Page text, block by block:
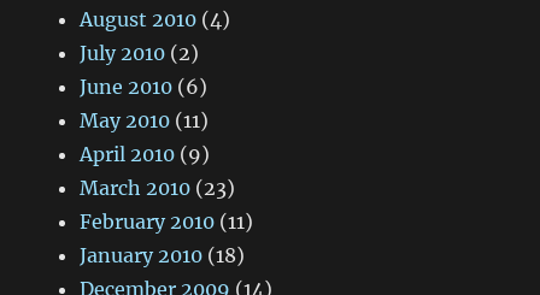
August 2010 (4)
July 2010 (2)
June 2010 (6)
May 2010 (11)
April 2010 (9)
March 2010 (23)
February 2010 (11)
January 2010 (18)
December 2009 (14)